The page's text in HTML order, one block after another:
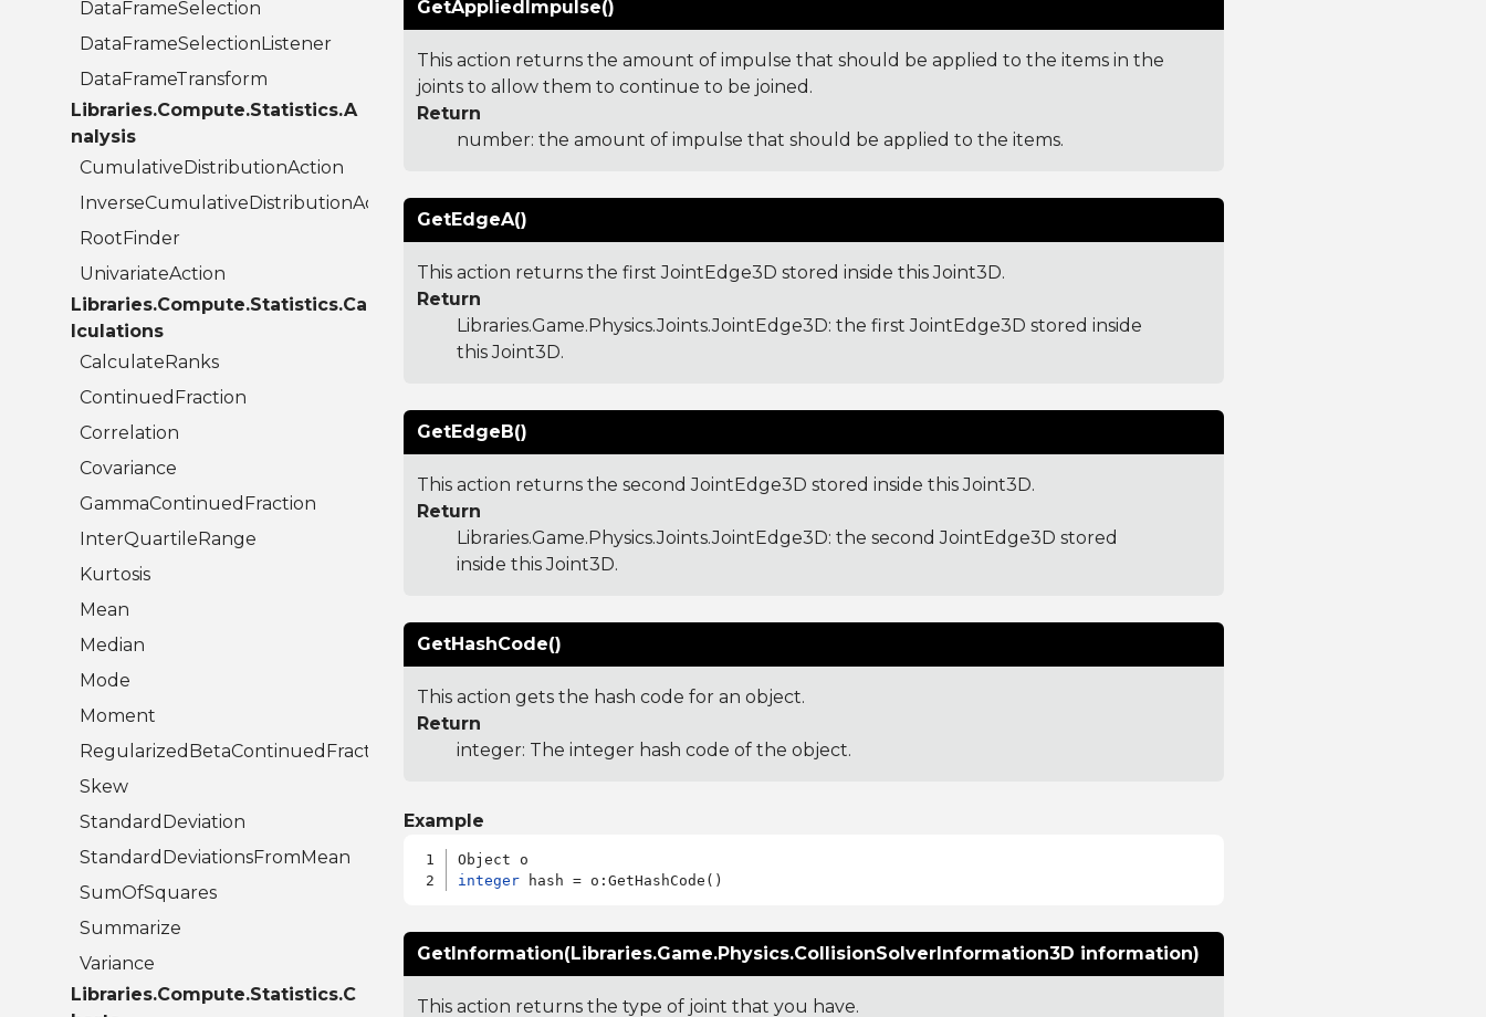
DataFrameSelection
DataFrameSelectionListener
DataFrameTransform
Libraries.Compute.Statistics.A
nalysis
CumulativeDistributionAction
InverseCumulativeDistributionAction
RootFinder
UnivariateAction
Libraries.Compute.Statistics.Ca
lculations
CalculateRanks
ContinuedFraction
Correlation
Covariance
GammaContinuedFraction
InterQuartileRange
Kurtosis
Mean
Median
Mode
Moment
RegularizedBetaContinuedFraction
Skew
StandardDeviation
StandardDeviationsFromMean
SumOfSquares
Summarize
Variance
Libraries.Compute.Statistics.C
GetAppliedImpulse()
This action returns the amount of impulse that should be applied to the items in the
joints to allow them to continue to be joined.
Return
number: the amount of impulse that should be applied to the items.
GetEdgeA()
This action returns the first JointEdge3D stored inside this Joint3D.
Return
Libraries.Game.Physics.Joints.JointEdge3D: the first JointEdge3D stored inside
this Joint3D.
GetEdgeB()
This action returns the second JointEdge3D stored inside this Joint3D.
Return
Libraries.Game.Physics.Joints.JointEdge3D: the second JointEdge3D stored
inside this Joint3D.
GetHashCode()
This action gets the hash code for an object.
Return
integer: The integer hash code of the object.
Example
integer
GetInformation(Libraries.Game.Physics.CollisionSolverInformation3D information)
This action returns the type of joint that you have.